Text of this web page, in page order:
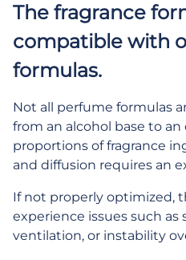
The fragrance
compatible with
formulas.
Not all perfume formulas
from an alcohol base to
proportions of fragrance
and diffusion requires an
If not properly optimized,
experience issues such as
ventilation, or instability